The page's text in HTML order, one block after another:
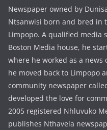
Newspaper owned by
Ntsanwisi born and bred in
Limpopo. A qualified
Boston Media house, he
where he worked as a
he moved back to Limpopo
community newspaper
developed the love for
2005 registered Nhluvuko
publishes Nthavela